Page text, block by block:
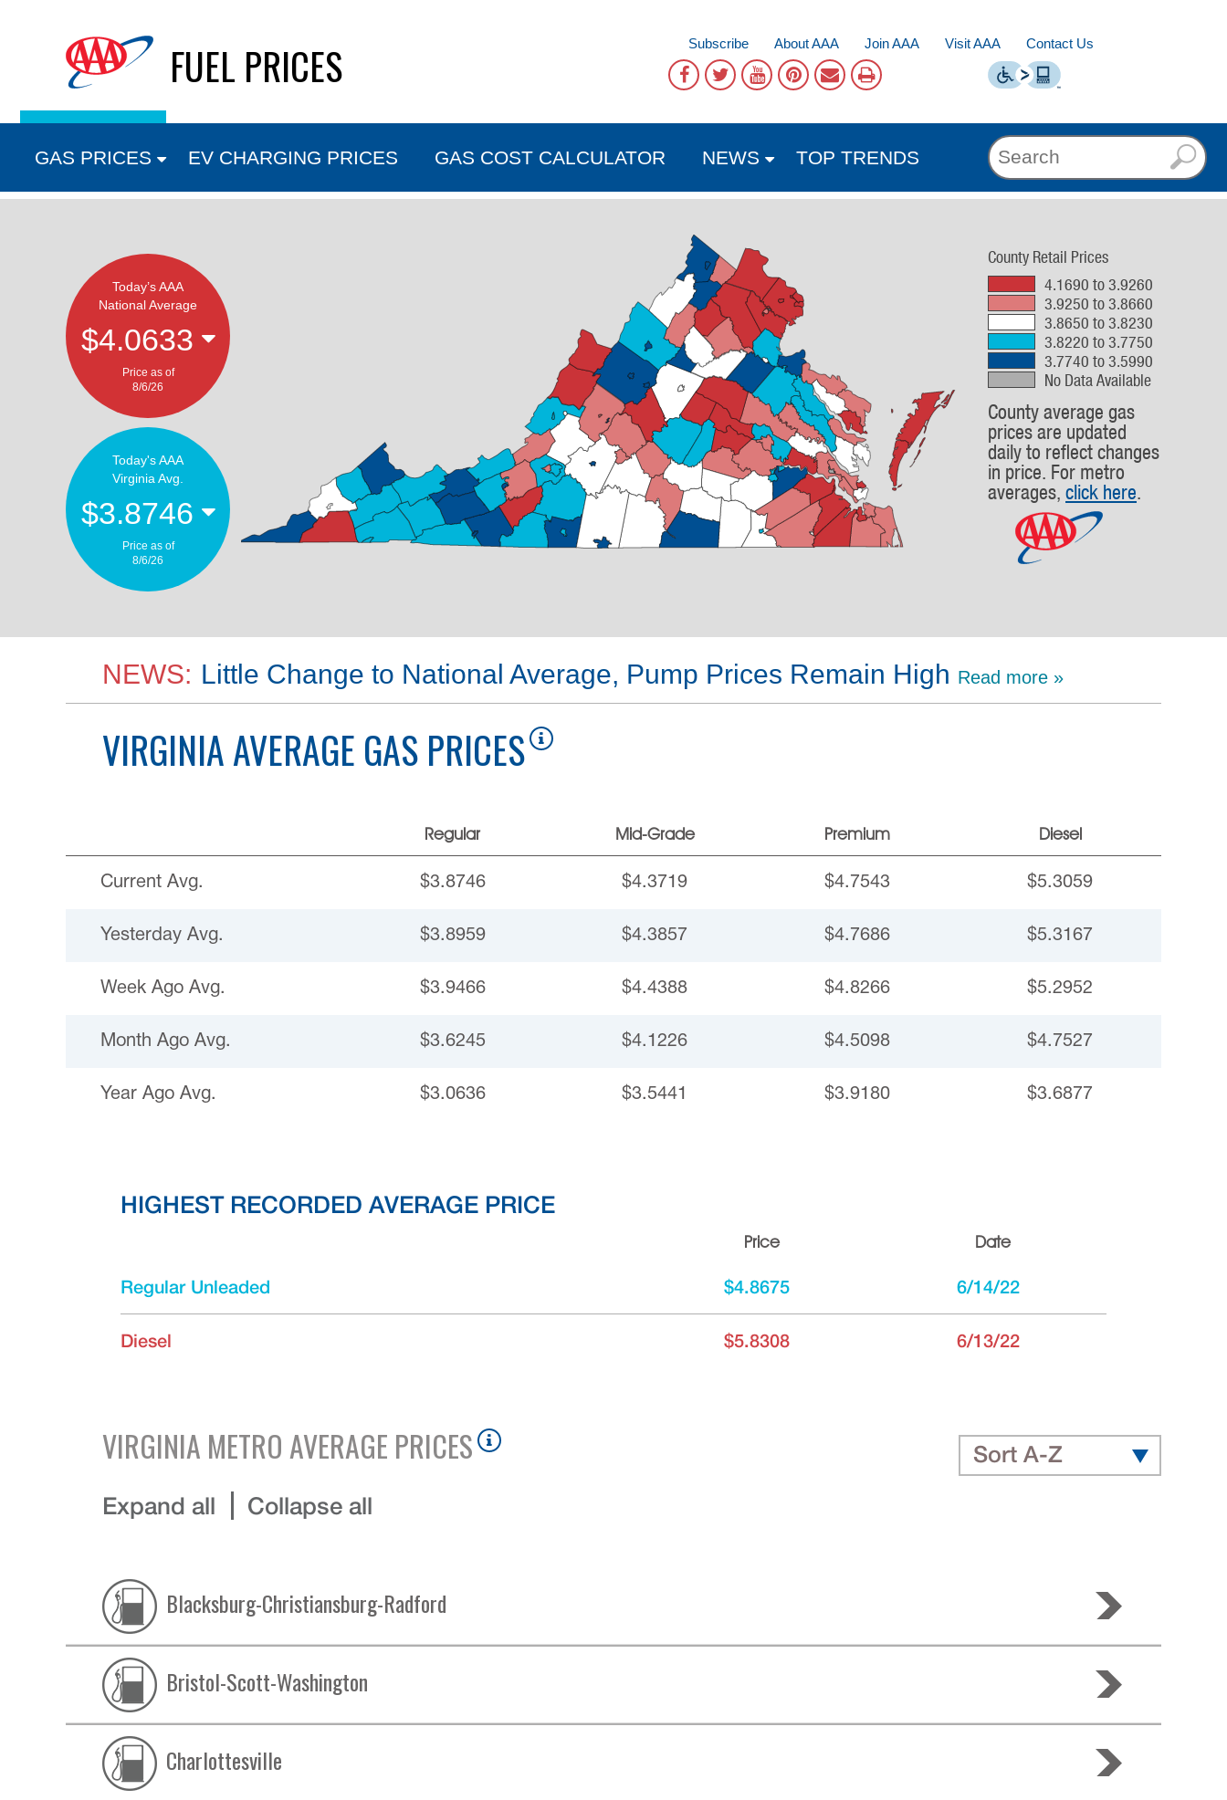
FUEL PRICES Subscribe About AAA Join AAA Visit AAA Contact Us
GAS PRICES EV CHARGING PRICES GAS COST CALCULATOR NEWS TOP TRENDS
Today’s AAA
National Average
$4.0633
Price as of
8/6/26
Today's AAA
Virginia Avg.
$3.8746
Price as of
8/6/26
County Retail Prices
4.1690 to 3.9260
3.9250 to 3.8660
3.8650 to 3.8230
3.8220 to 3.7750
3.7740 to 3.5990
No Data Available
County average gas
prices are updated
daily to reflect changes
in price. For metro
averages, click here.
NEWS: Little Change to National Average, Pump Prices Remain High Read more »
VIRGINIAAVERAGE GAS PRICES
Regular Mid-Grade Premium Diesel
Current Avg. $3.8746 $4.3719 $4.7543 $5.3059
Yesterday Avg. $3.8959 $4.3857 $4.7686 $5.3167
Week Ago Avg. $3.9466 $4.4388 $4.8266 $5.2952
Month Ago Avg. $3.6245 $4.1226 $4.5098 $4.7527
Year Ago Avg. $3.0636 $3.5441 $3.9180 $3.6877
HIGHEST RECORDED AVERAGE PRICE
Price Date
Regular Unleaded $4.8675 6/14/22
Diesel $5.8308 6/13/22
VIRGINIA METRO AVERAGE PRICES
Expand all Collapse all
Sort A-Z
Blacksburg-Christiansburg-Radford
Bristol-Scott-Washington
Charlottesville